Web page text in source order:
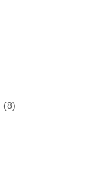
(8)